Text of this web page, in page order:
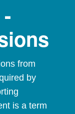
from
by
is a term